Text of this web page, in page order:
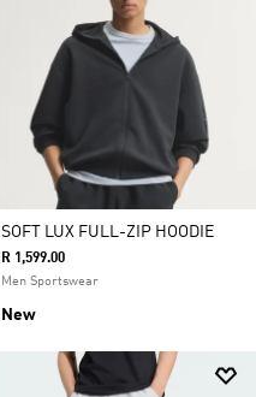
SOFT LUX FULL-ZIP HOODIE
R 1,599.00
Men Sportswear
New